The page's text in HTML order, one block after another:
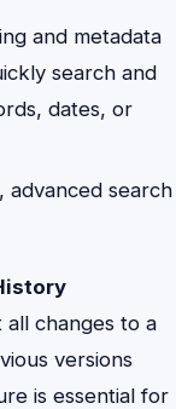
and metadata
search and
dates, or
advanced search
all changes to a
versions
is essential for